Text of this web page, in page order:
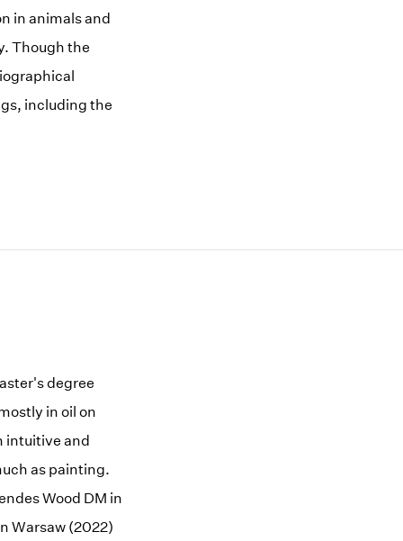
in animals and
Though the
including the
degree
in oil on
intuitive and
as painting.
Wood DM in
Warsaw (2022)